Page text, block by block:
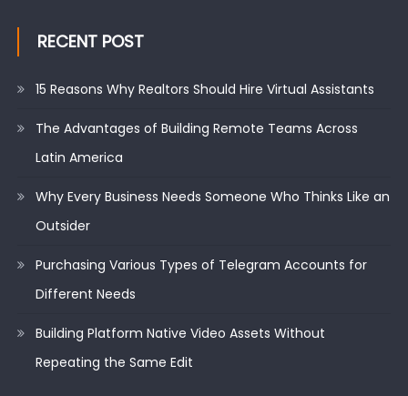
RECENT POST
15 Reasons Why Realtors Should Hire Virtual Assistants
The Advantages of Building Remote Teams Across
Latin America
Why Every Business Needs Someone Who Thinks Like an
Outsider
Purchasing Various Types of Telegram Accounts for
Different Needs
Building Platform Native Video Assets Without
Repeating the Same Edit